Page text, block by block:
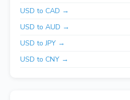
USD to CAD →
USD to AUD →
USD to JPY →
USD to CNY →